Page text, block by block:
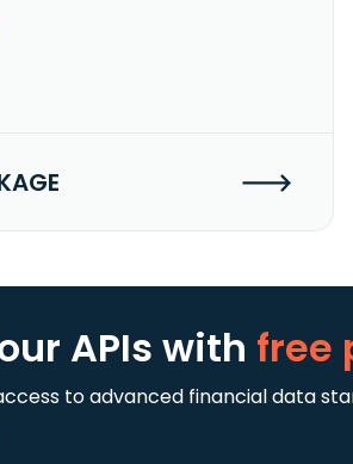
APIswith free
to advanced financial data